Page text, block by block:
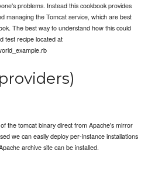
problems. Instead this cookbook provides
managing the Tomcat service, which are best
The best way to understand how this could
test recipe located at
the tomcat binary direct from Apache's mirror
we can easily deploy per-instance installations
archive site can be installed.